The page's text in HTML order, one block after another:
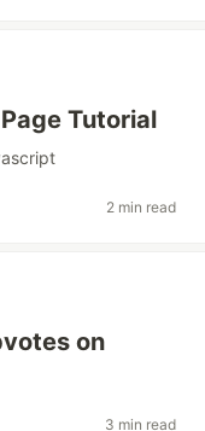
Tutorial
2 min read
on
3 min read